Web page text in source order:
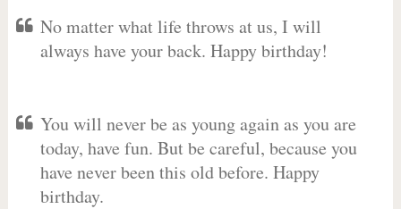
No matter what life throws at us, I will
always have your back. Happy birthday!
You will never be as young again as you are
today, have fun. But be careful, because you
have never been this old before. Happy
birthday.